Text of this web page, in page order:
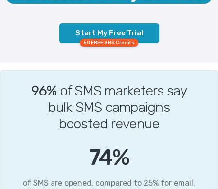
Start My Free Trial
50 FREE SMS Credits
96% of SMS marketers say
bulk SMS campaigns
boosted revenue
95%
of SMS are opened, compared to 25% for email.